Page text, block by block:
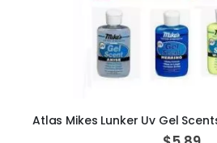
Atlas Mikes Lunker Uv Gel